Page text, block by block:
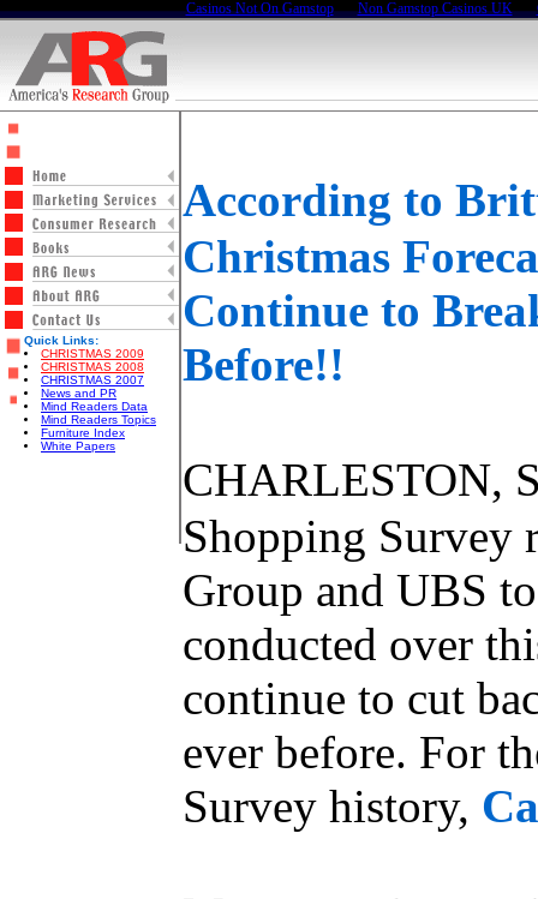
Casinos Not On Gamstop Non Gamstop Casinos UK
Quick Links:
CHRISTMAS 2009
CHRISTMAS 2008
CHRISTMAS 2007
News and PR
Mind Readers Data
Mind Readers Topics
Furniture Index
White Papers
According to
Christmas
Continue to
Before!!
CHARLESTON,
Shopping Survey
Group and UBS
conducted over
continue to cut
ever before. For
Survey history,